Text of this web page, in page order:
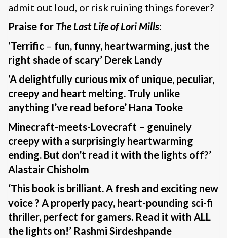
admit out loud, or risk ruining things forever?
Praise for The Last Life of Lori Mills:
‘Terrific – fun, funny, heartwarming, just the
right shade of scary’ Derek Landy
‘A delightfully curious mix of unique, peculiar,
creepy and heart melting. Truly unlike
anything I’ve read before’ Hana Tooke
Minecraft-meets-Lovecraft – genuinely
creepy with a surprisingly heartwarming
ending. But don’t read it with the lights off?’
Alastair Chisholm
‘This book is brilliant. A fresh and exciting new
voice ? A properly pacy, heart-pounding sci-fi
thriller, perfect for gamers. Read it with ALL
the lights on!’ Rashmi Sirdeshpande